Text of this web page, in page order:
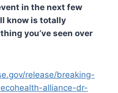
in the next few
know is totally
you’ve seen over
release/breaking-
alliance-dr-